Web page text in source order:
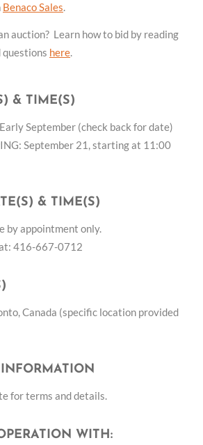
Benaco Sales.
auction? Learn how to bid by reading
here.
& TIME(S)
September (check back for date)
September 21, starting at 11:00
& TIME(S)
by appointment only.
416-667-0712
Canada (specific location provided
for terms and details.
WITH: